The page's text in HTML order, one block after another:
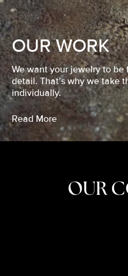
OUR WORK
We want your jewelry to
detail. That’s why we take
individually.
Read More
OUR